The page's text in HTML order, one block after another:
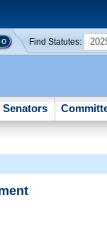
Find Statutes:
Senators